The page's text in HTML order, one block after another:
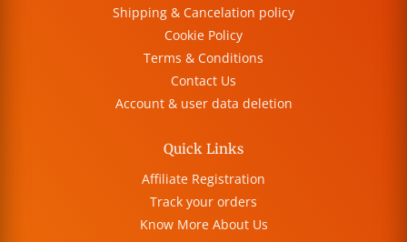
Shipping & Cancelation policy
Cookie Policy
Terms & Conditions
Contact Us
Account & user data deletion
Quick Links
Affiliate Registration
Track your orders
Know More About Us